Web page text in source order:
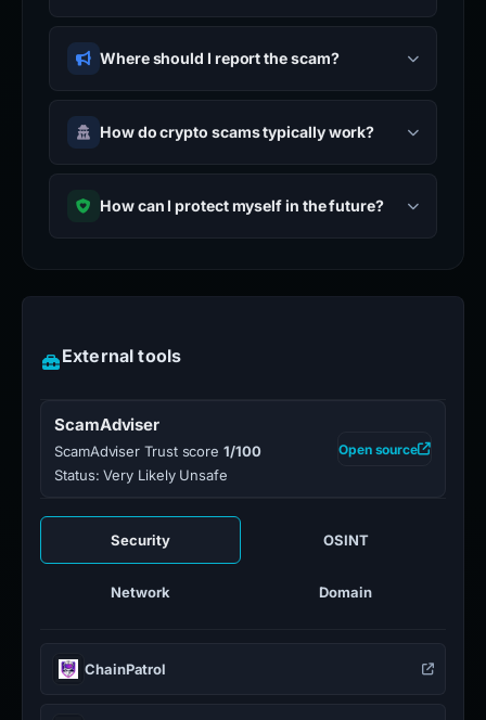
Where should I report the scam?
How do crypto scams typically work?
How can I protect myself in the future?
External tools
ScamAdviser
ScamAdviser Trust score1/100
Status: Very Likely Unsafe
Open source
Security OSINT
Network Domain
ChainPatrol